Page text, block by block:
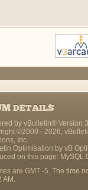
DETAILS
by vBulletin® Version
©2000 - 2026,
Inc.
Optimisation by vB
on this page: MySQL
are GMT -5. The time
AM .